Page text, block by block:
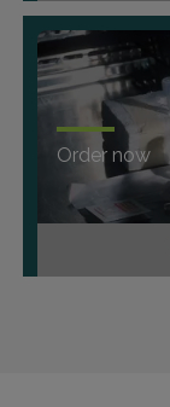
Order now